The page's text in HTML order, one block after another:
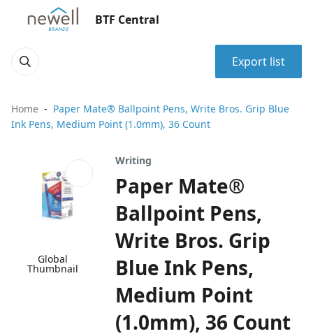
BTF Central
Export list
Home
Paper Mate® Ballpoint Pens, Write Bros. Grip Blue
Ink Pens, Medium Point (1.0mm), 36 Count
Global
Thumbnail
Writing
Paper Mate®
Ballpoint Pens,
Write Bros. Grip
Blue Ink Pens,
Medium Point
(1.0mm), 36 Count